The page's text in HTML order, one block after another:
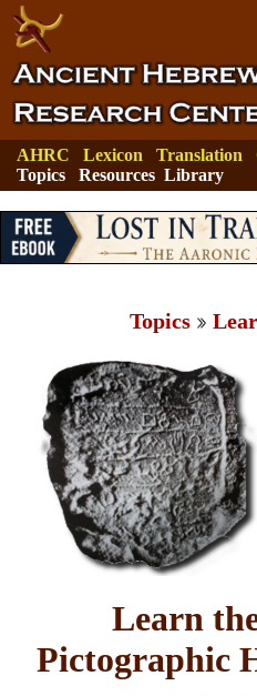
AHRC Lexicon Translation
Topics
Resources Library
Topics
Learn
Pictographic